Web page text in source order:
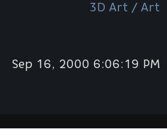
3D Art / Art
Sep 16, 2000 6:06:19 PM